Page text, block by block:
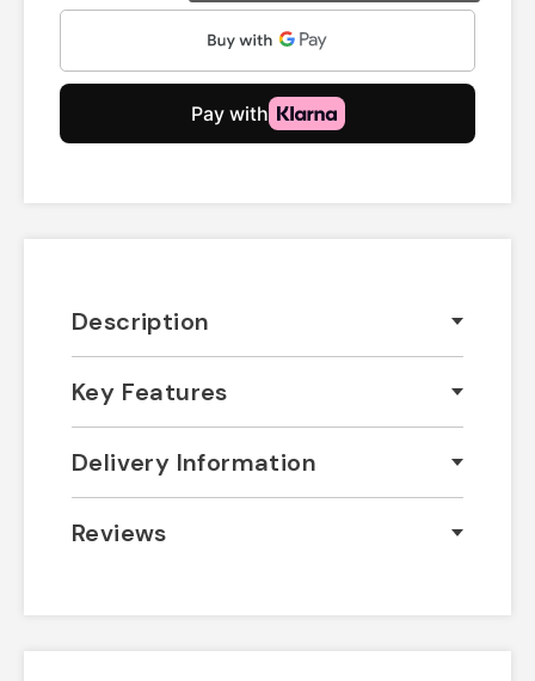
Description
Key Features
Delivery Information
Reviews